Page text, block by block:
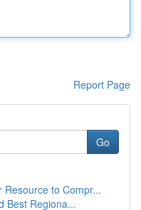
Report Page
Go
Resource to Compr...
Best Regiona...